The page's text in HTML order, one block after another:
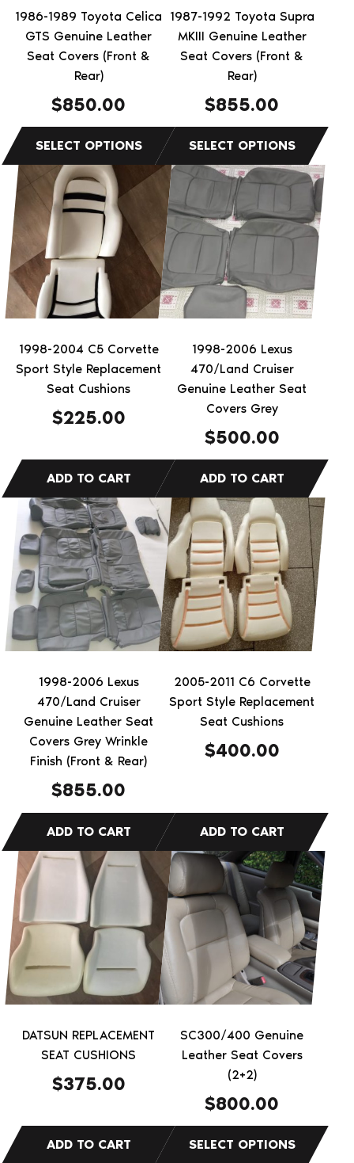
1986-1989 Toyota Celica
GTS Genuine Leather
Seat Covers (Front &
Rear)
$850.00
be
chosen
on
product
1987-1992 Toyota Supra
MKIII Genuine Leather
Seat Covers (Front &
Rear)
$855.00
be
chosen
on
product
1998-2004 C5 Corvette
Sport Style Replacement
Seat Cushions
$225.00
1998-2006 Lexus
470/Land Cruiser
Genuine Leather Seat
Covers Grey
$500.00
1998-2006 Lexus
470/Land Cruiser
Genuine Leather Seat
Covers Grey Wrinkle
Finish (Front & Rear)
$855.00
2005-2011 C6 Corvette
Sport Style Replacement
Seat Cushions
$400.00
DATSUN REPLACEMENT
SEAT CUSHIONS
$375.00
SC300/400 Genuine
Leather Seat Covers
(2+2)
$800.00
This
product
has
multiple
variants.
The
may
chosen
product
page